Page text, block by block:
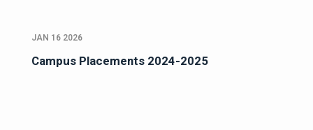
JAN 16 2026
Campus Placements 2024-2025